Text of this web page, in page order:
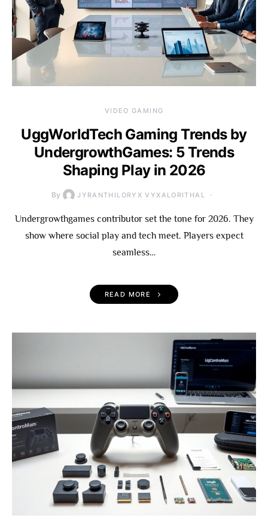
VIDEO GAMING
UggWorldTech Gaming Trends by
UndergrowthGames: 5 Trends
Shaping Play in 2026
By JYRANTHILORYX VYXALORITHAL
Undergrowthgames contributor set the tone for 2026. They
show where social play and tech meet. Players expect
seamless…
READ MORE